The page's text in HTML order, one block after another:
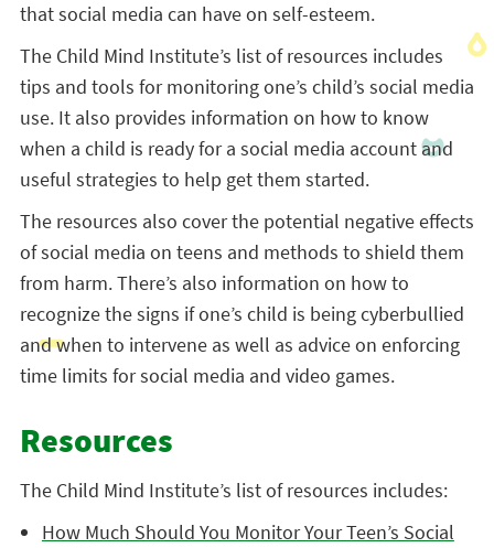
that social media can have on self-esteem.
The Child Mind Institute’s list of resources includes
tips and tools for monitoring one’s child’s social media
use. It also provides information on how to know
when a child is ready for a social media account and
useful strategies to help get them started.
The resources also cover the potential negative effects
of social media on teens and methods to shield them
from harm. There’s also information on how to
recognize the signs if one’s child is being cyberbullied
and when to intervene as well as advice on enforcing
time limits for social media and video games.
Resources
The Child Mind Institute’s list of resources includes:
How Much Should You Monitor Your Teen’s Social